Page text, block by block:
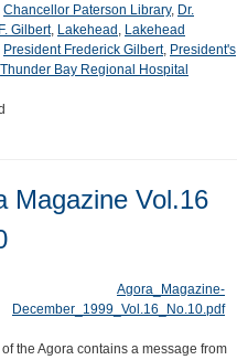
Chancellor Paterson Library, Dr.
Gilbert, Lakehead , Lakehead
President Frederick Gilbert, President's
Thunder Bay Regional Hospital
Magazine Vol.16
the Agora contains a message from